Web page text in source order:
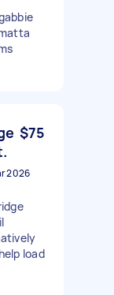
$75
2026
load